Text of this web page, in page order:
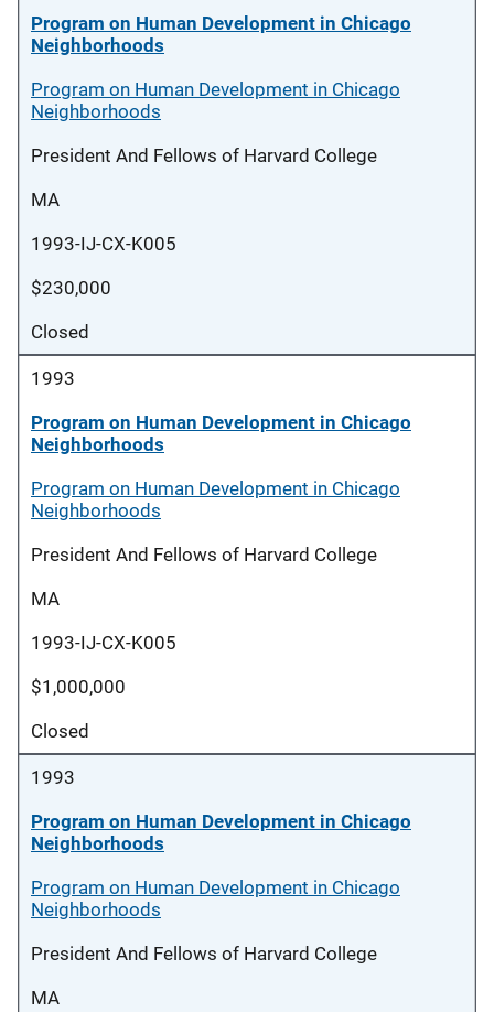
Program on Human Development in Chicago
Neighborhoods
Program on Human Development in Chicago
Neighborhoods
President And Fellows of Harvard College
MA
1993-IJ-CX-K005
$230,000
Closed
1993
Program on Human Development in Chicago
Neighborhoods
Program on Human Development in Chicago
Neighborhoods
President And Fellows of Harvard College
MA
1993-IJ-CX-K005
$1,000,000
Closed
1993
Program on Human Development in Chicago
Neighborhoods
Program on Human Development in Chicago
Neighborhoods
President And Fellows of Harvard College
MA